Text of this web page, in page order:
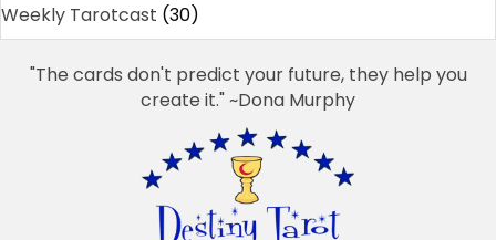
Weekly Tarotcast (30)
"The cards don't predict your future, they help you
create it." ~Dona Murphy